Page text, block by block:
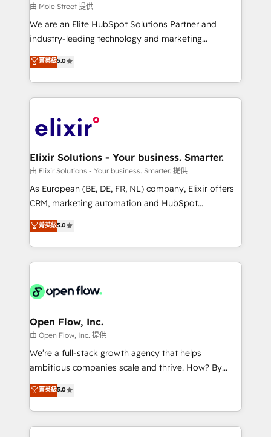
workflows 💼 Financial Services: compliant
workflows; audit-ready reporting ⚖️ Legal: client
intake; pipeline and document workflows 🛒 E-
revenue automation 🏢 Real Estate: deal pipelines;
portfolio and lifecycle management 🏭
HIPAA-aware; CASL-compliant; GDPR-ready
implementations where required 💡 Why 500+
built to scale.
由 Mole Street 提供
We are an Elite HubSpot Solutions Partner and
industry-leading technology and marketing
consultancy. Our focus is on enterprise and mid-
market B2B companies globally that want a strategic
approach to execute their goals through creative
applications of our solutions; Technical HubSpot
Design, Migrations + Integrations. Mole Street’s
greatness, which is achieved through creating
absolute clarity, derived from a well-defined
strategy, executed well, and reported on with clear
results. The culture is driven by core values; Joy, Grit,
Mindedness, and Clarity. We are driven to win for the
collective good of the company and its clientele, and
things are happening.
菁英級5.0
Elixir Solutions - Your business. Smarter.
由 Elixir Solutions - Your business. Smarter. 提供
As European (BE, DE, FR, NL) company, Elixir offers
CRM, marketing automation and HubSpot
integration products and services to mid-market
and enterprise customers. We ensure that your sales,
service and marketing department operates in the
most effective way, while at the same time
integrated buyers journey. Elixir is located in
and Amsterdam. Elixir is a first mover and leader
when it comes to HubSpot sales and service
implementations, highly renowned for our business
acumen, process (re-)design experience and a
integrate HubSpot with complex solutions like SAP,
MicroSoft, custom solutions,... Our company also has
菁英級5.0
Open Flow, Inc.
由 Open Flow, Inc. 提供
We’re a full-stack growth agency that helps
ambitious companies scale and thrive. How? By
upgrading and streamlining every single revenue-
generating aspect of your business. We’re proud
HubSpot Elite Solutions Partners and devout CRM
nerds who can harness HubSpot’s custom digital
菁英級5.0